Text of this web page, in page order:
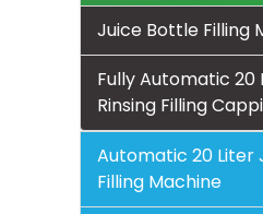
Juice Bottle Filling
Fully Automatic 20
Rinsing Filling
Automatic 20 Liter
Filling Machine